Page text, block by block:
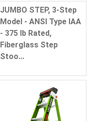
JUMBO STEP, 3-Step
Model - ANSI Type IAA
- 375 lb Rated,
Fiberglass Step
Stoo...